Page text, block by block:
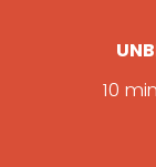
10